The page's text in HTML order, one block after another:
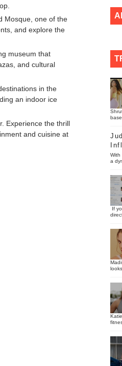
Mosque, one of the
and explore the
museum that
and cultural
in the
an indoor ice
Experience the thrill
and cuisine at
With
a
If